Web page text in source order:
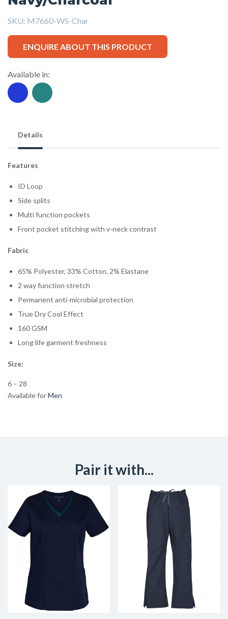
SKU: M7660-WS-Char
ENQUIRE ABOUT THIS PRODUCT
Available in:
Details
Features
ID Loop
Side splits
Multi function pockets
Front pocket stitching with v-neck contrast
Fabric
65% Polyester, 33% Cotton, 2% Elastane
2 way function stretch
Permanent anti-microbial protection
True Dry Cool Effect
160 GSM
Long life garment freshness
Size:
6 – 28
Available forMen
Pair it with...